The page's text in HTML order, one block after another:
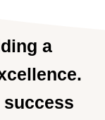
a
success